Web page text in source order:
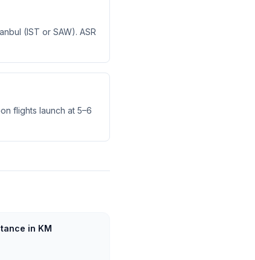
(IST or SAW). ASR
flights launch at 5–6
in KM